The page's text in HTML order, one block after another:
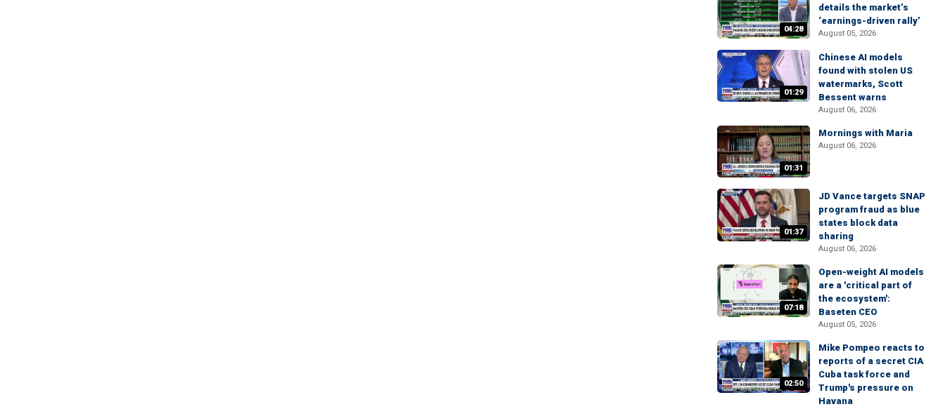
04:28
details the market’s
‘earnings-driven rally’
August 05, 2026
01:29
Chinese AI models
found with stolen US
watermarks, Scott
Bessent warns
August 06, 2026
01:31
Mornings with Maria
August 06, 2026
01:37
JD Vance targets SNAP
program fraud as blue
states block data
sharing
August 06, 2026
07:18
Open-weight AI models
are a 'critical part of
the ecosystem':
Baseten CEO
August 05, 2026
02:50
Mike Pompeo reacts to
reports of a secret CIA
Cuba task force and
Trump's pressure on
Havana